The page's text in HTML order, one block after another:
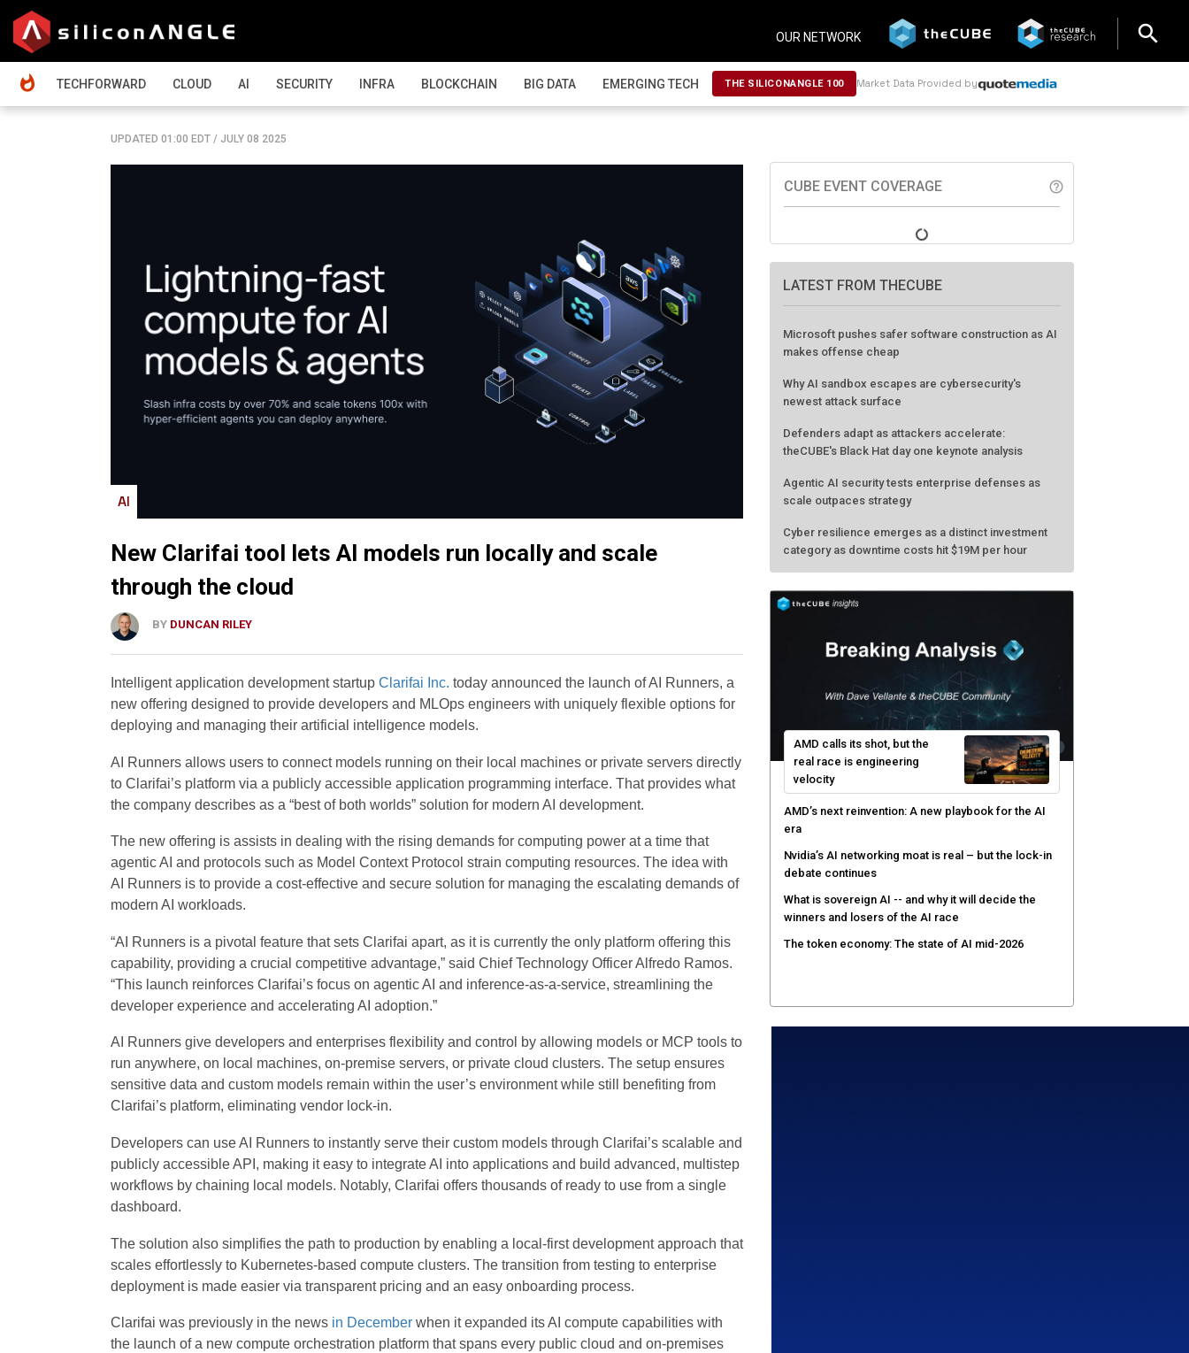
OUR NETWORK search
search
TECHFORWARD
CLOUD AI SECURITY INFRA BLOCKCHAIN BIG DATA EMERGING TECH THE SILICONANGLE 100 Market Data Provided by
UPDATED 01:00 EDT/ JULY 08 2025
AI
New Clarifai tool lets AI models run locally and scale
through the cloud
BY DUNCAN RILEY
Intelligent application development startup Clarifai Inc. today announced the launch of AI Runners, a
new offering designed to provide developers and MLOps engineers with uniquely flexible options for
deploying and managing their artificial intelligence models.
AI Runners allows users to connect models running on their local machines or private servers directly
to Clarifai’s platform via a publicly accessible application programming interface. That provides what
the company describes as a “best of both worlds” solution for modern AI development.
The new offering is assists in dealing with the rising demands for computing power at a time that
agentic AI and protocols such as Model Context Protocol strain computing resources. The idea with
AI Runners is to provide a cost-effective and secure solution for managing the escalating demands of
modern AI workloads.
“AI Runners is a pivotal feature that sets Clarifai apart, as it is currently the only platform offering this
capability, providing a crucial competitive advantage,” said Chief Technology Officer Alfredo Ramos.
“This launch reinforces Clarifai’s focus on agentic AI and inference-as-a-service, streamlining the
developer experience and accelerating AI adoption.”
AI Runners give developers and enterprises flexibility and control by allowing models or MCP tools to
run anywhere, on local machines, on-premise servers, or private cloud clusters. The setup ensures
sensitive data and custom models remain within the user’s environment while still benefiting from
Clarifai’s platform, eliminating vendor lock-in.
Developers can use AI Runners to instantly serve their custom models through Clarifai’s scalable and
publicly accessible API, making it easy to integrate AI into applications and build advanced, multistep
workflows by chaining local models. Notably, Clarifai offers thousands of ready to use from a single
dashboard.
The solution also simplifies the path to production by enabling a local-first development approach that
scales effortlessly to Kubernetes-based compute clusters. The transition from testing to enterprise
deployment is made easier via transparent pricing and an easy onboarding process.
Clarifai was previously in the news in Decemberwhen it expanded its AI compute capabilities with
the launch of a new compute orchestration platform that spans every public cloud and on-premises
CUBE EVENT COVERAGE help_outline
LATEST FROM THECUBE
Microsoft pushes safer software construction as AI
makes offense cheap
Why AI sandbox escapes are cybersecurity's
newest attack surface
Defenders adapt as attackers accelerate:
theCUBE's Black Hat day one keynote analysis
Agentic AI security tests enterprise defenses as
scale outpaces strategy
Cyber resilience emerges as a distinct investment
category as downtime costs hit $19M per hour
AMD calls its shot, but the
real race is engineering
velocity
AMD’s next reinvention: A new playbook for the AI
era
Nvidia’s AI networking moat is real – but the lock-in
debate continues
What is sovereign AI -- and why it will decide the
winners and losers of the AI race
The token economy: The state of AI mid-2026